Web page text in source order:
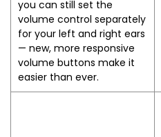
you can still set the
volume control separately
for your left and right ears
— new, more responsive
volume buttons make it
easier than ever.